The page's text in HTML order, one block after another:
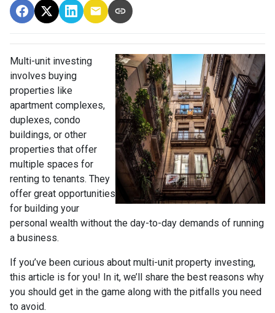
Multi-unit investing
involves buying
properties like
apartment complexes,
duplexes, condo
buildings, or other
properties that offer
multiple spaces for
renting to tenants. They
offer great opportunities
for building your
personal wealth without the day-to-day demands of running
a business.
If you’ve been curious about multi-unit property investing,
this article is for you! In it, we’ll share the best reasons why
you should get in the game along with the pitfalls you need
to avoid.